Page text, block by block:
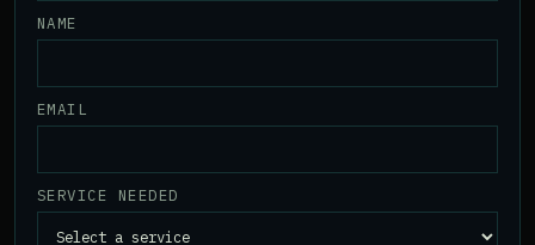
NAME
EMAIL
SERVICE NEEDED